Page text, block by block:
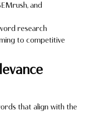
and
research
to competitive
that align with the